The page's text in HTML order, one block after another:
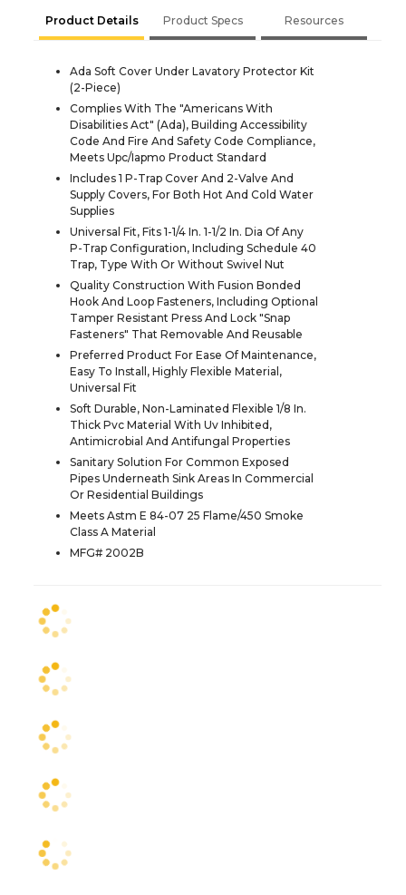
Product Details Product Specs Resources
Ada Soft Cover Under Lavatory Protector Kit
(2-Piece)
Complies With The "Americans With
Disabilities Act" (Ada), Building Accessibility
Code And Fire And Safety Code Compliance,
Meets Upc/Iapmo Product Standard
Includes 1 P-Trap Cover And 2-Valve And
Supply Covers, For Both Hot And Cold Water
Supplies
Universal Fit, Fits 1-1/4 In. 1-1/2 In. Dia Of Any
P-Trap Configuration, Including Schedule 40
Trap, Type With Or Without Swivel Nut
Quality Construction With Fusion Bonded
Hook And Loop Fasteners, Including Optional
Tamper Resistant Press And Lock "Snap
Fasteners" That Removable And Reusable
Preferred Product For Ease Of Maintenance,
Easy To Install, Highly Flexible Material,
Universal Fit
Soft Durable, Non-Laminated Flexible 1/8 In.
Thick Pvc Material With Uv Inhibited,
Antimicrobial And Antifungal Properties
Sanitary Solution For Common Exposed
Pipes Underneath Sink Areas In Commercial
Or Residential Buildings
Meets Astm E 84-07 25 Flame/450 Smoke
Class A Material
MFG# 2002B